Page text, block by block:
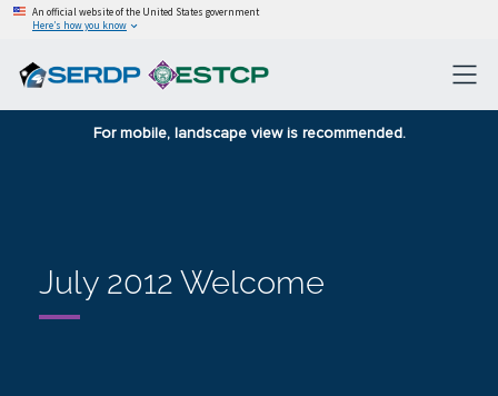
An official website of the United States government
Here’s how you know
For mobile, landscape view is recommended.
July 2012 Welcome